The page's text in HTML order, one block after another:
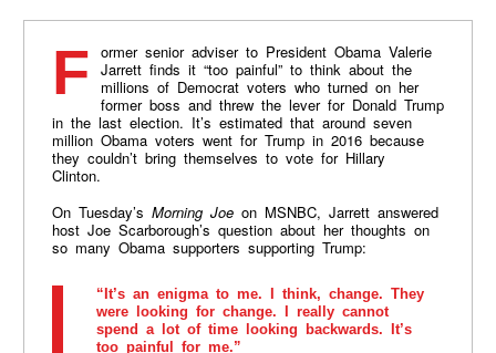
Former senior adviser to President Obama Valerie Jarrett finds it “too painful” to think about the
millions of Democrat voters who turned on her
former boss and threw the lever for Donald Trump
in the last election. It’s estimated that around seven
million Obama voters went for Trump in 2016 because
they couldn’t bring themselves to vote for Hillary
Clinton.
On Tuesday’s Morning Joeon MSNBC, Jarrett answered
host Joe Scarborough’s question about her thoughts on
so many Obama supporters supporting Trump:
“It’s an enigma to me. I think, change. They
were looking for change. I really cannot
spend a lot of time looking backwards. It’s
too painful for me.”